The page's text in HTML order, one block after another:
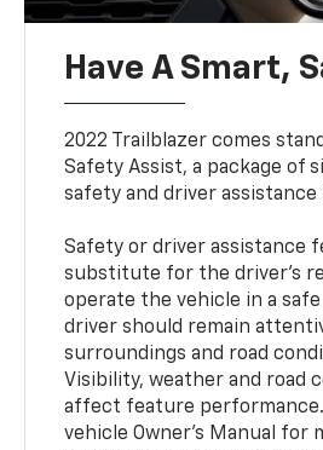
Have A Smart,
2022 Trailblazer comes
Safety Assist, a package of
safety and driver
Safety or driver assistance
substitute for the driver’s
operate the vehicle in a safe
driver should remain
surroundings and road
Visibility, weather and road
affect feature performance.
vehicle Owner’s Manual for